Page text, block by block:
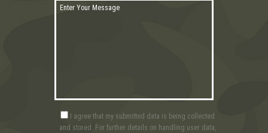
I agree that my submitted data is being collected
and stored. For further details on handling user data,